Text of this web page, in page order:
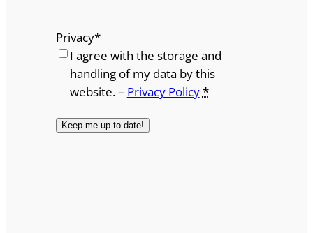
Privacy*
I agree with the storage and
handling of my data by this
website. – Privacy Policy*